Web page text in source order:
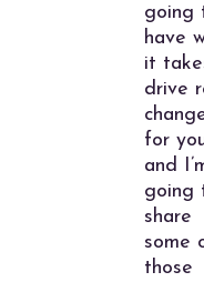
going
have
it
drive
for
and
going
share
some
those